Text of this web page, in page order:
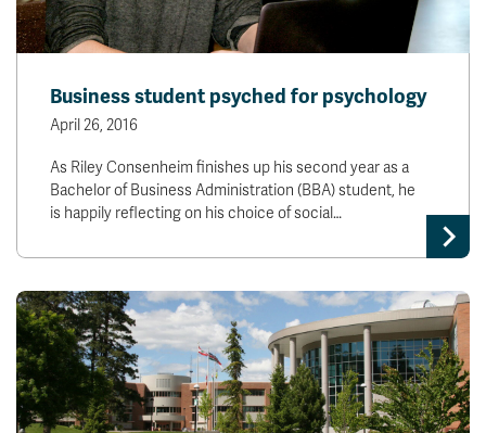
Business student psyched for psychology
April 26, 2016
As Riley Consenheim finishes up his second year as a
Bachelor of Business Administration (BBA) student, he
is happily reflecting on his choice of social…